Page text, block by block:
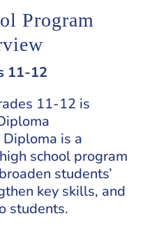
Program
11-12
11-12 is
is a
school program
students’
key skills, and
students.